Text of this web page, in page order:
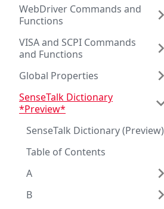
WebDriver Commands and
Functions
VISA and SCPI Commands
and Functions
Global Properties
SenseTalk Dictionary
*Preview*
SenseTalk Dictionary (Preview)
Table of Contents
A
B